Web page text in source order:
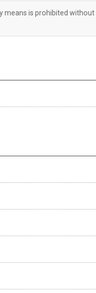
means is prohibited